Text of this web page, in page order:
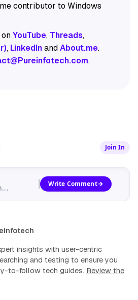
contributor to Windows
YouTube, Threads,
, LinkedInandAbout.me.
.
Join In
Write Comment
insights with user-centric
and testing to ensure you
to-follow tech guides. Review the